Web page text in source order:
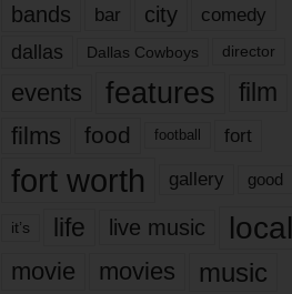
bands bar city comedy
dallas Dallas Cowboys director
events features
film
films
food football fort
fort worth gallery good
it’s life live music local
movie movies music